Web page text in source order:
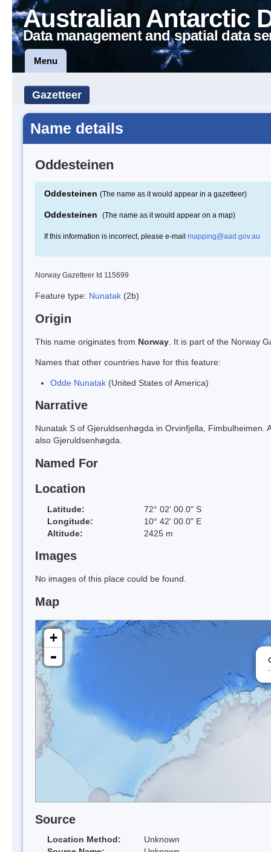
Australian Antarctic
Data management and spatial data
Menu
Gazetteer
Name details
Oddesteinen
Oddesteinen (The name as it would appear in a gazetteer)
Oddesteinen (The name as it would appear on a map)
If this information is incorrect, please e-mail mapping@aad.gov.au
Norway Gazetteer Id 115699
Feature type: Nunatak (2b)
Origin
This name originates from Norway . It is part of the Norway
Names that other countries have for this feature:
Odde Nunatak (United States of America)
Narrative
Nunatak S of Gjeruldsenhøgda in Orvinfjella,
also Gjeruldsenhøgda.
Named For
Location
Latitude:
72° 02' 00.0" S
Longitude:
10° 42' 00.0" E
Altitude:
2425 m
Images
No images of this place could be found.
Map
+
-
Source
Location Method:
Unknown